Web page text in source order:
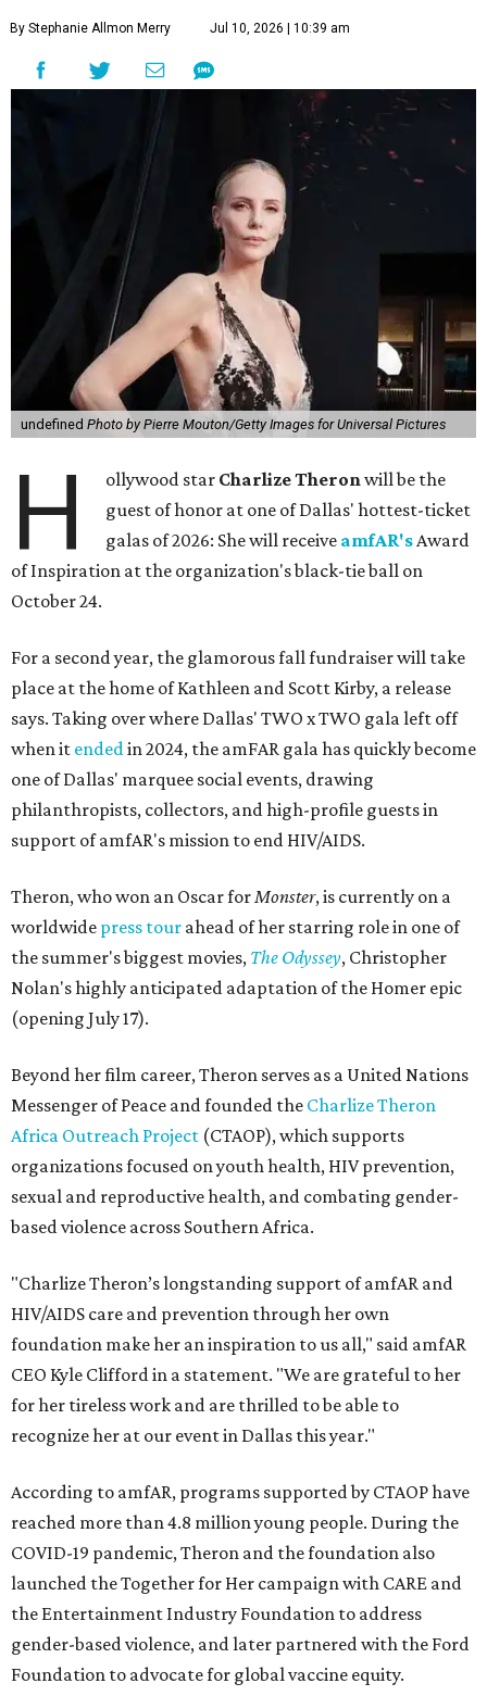
By Stephanie Allmon Merry Jul 10, 2026 | 10:39 am
undefined Photo by Pierre Mouton/Getty Images for Universal Pictures
H ollywood star Charlize Theronwill be the
guest of honor at one of Dallas' hottest-ticket
galas of 2026: She will receive amfAR'sAward
of Inspiration at the organization's black-tie ball on
October 24.
For a second year, the glamorous fall fundraiser will take
place at the home of Kathleen and Scott Kirby, a release
says. Taking over where Dallas' TWO x TWO gala left off
when it endedin 2024, the amFAR gala has quickly become
one of Dallas' marquee social events, drawing
philanthropists, collectors, and high-profile guests in
support of amfAR's mission to end HIV/AIDS.
Theron, who won an Oscar forMonster, is currently on a
worldwide press tour ahead of her starring role in one of
the summer's biggest movies, The Odyssey, Christopher
Nolan's highly anticipated adaptation of the Homer epic
(opening July 17).
Beyond her film career, Theron serves as a United Nations
Messenger of Peace and founded the Charlize Theron
Africa Outreach Project (CTAOP), which supports
organizations focused on youth health, HIV prevention,
sexual and reproductive health, and combating gender-
based violence across Southern Africa.
"Charlize Theron’s longstanding support of amfAR and
HIV/AIDS care and prevention through her own
foundation make her an inspiration to us all," said amfAR
CEO Kyle Clifford in a statement. "We are grateful to her
for her tireless work and are thrilled to be able to
recognize her at our event in Dallas this year."
According to amfAR, programs supported by CTAOP have
reached more than 4.8 million young people. During the
COVID-19 pandemic, Theron and the foundation also
launched the Together for Her campaign with CARE and
the Entertainment Industry Foundation to address
gender-based violence, and later partnered with the Ford
Foundation to advocate for global vaccine equity.